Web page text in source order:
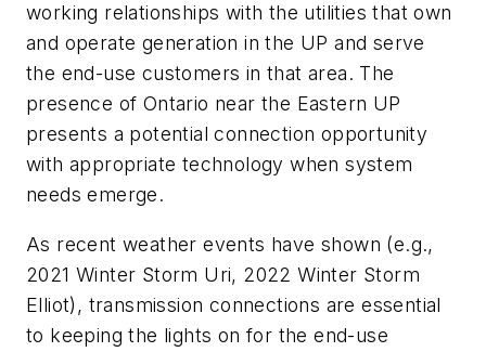
working relationships with the utilities that own
and operate generation in the UP and serve
the end-use customers in that area. The
presence of Ontario near the Eastern UP
presents a potential connection opportunity
with appropriate technology when system
needs emerge.
As recent weather events have shown (e.g.,
2021 Winter Storm Uri, 2022 Winter Storm
Elliot), transmission connections are essential
to keeping the lights on for the end-use